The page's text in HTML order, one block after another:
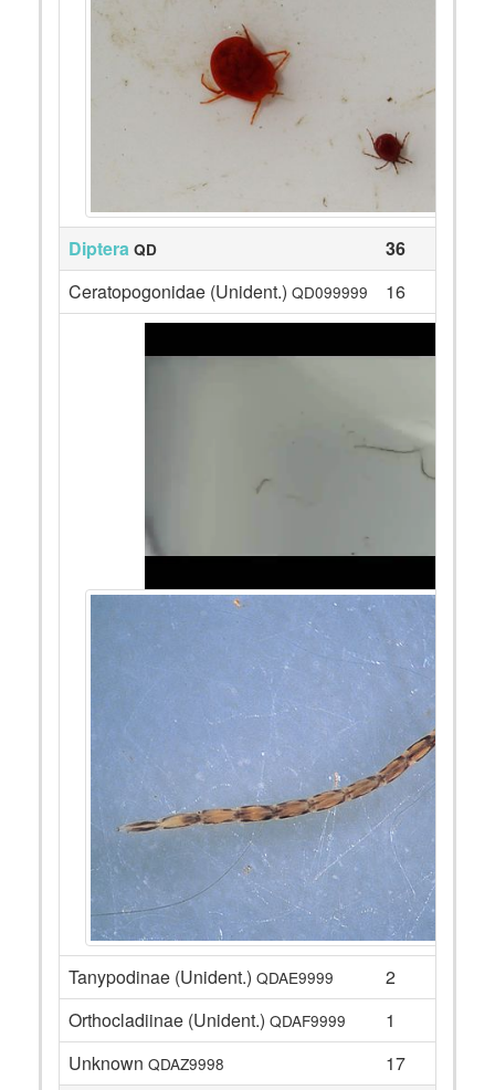
Diptera QD
36
Ceratopogonidae (Unident.) QD099999 16
Tanypodinae (Unident.) QDAE9999
2
Orthocladiinae (Unident.) QDAF9999
1
Unknown QDAZ9998
17